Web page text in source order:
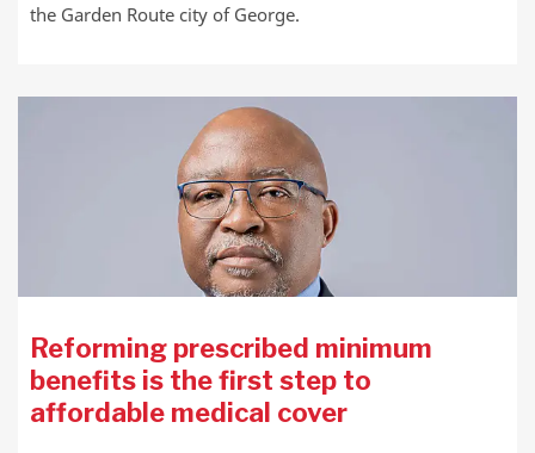
the Garden Route city of George.
Reforming prescribed minimum
benefits is the first step to
affordable medical cover